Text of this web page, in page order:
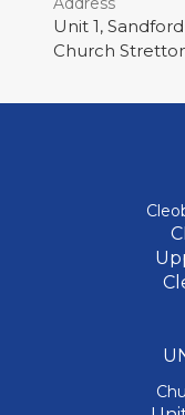
Unit 1,
Church